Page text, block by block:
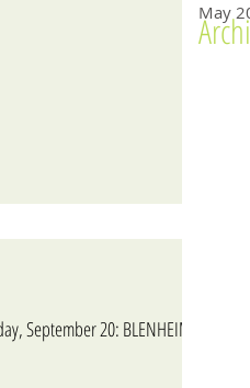
September 20: BLENHEIM
May